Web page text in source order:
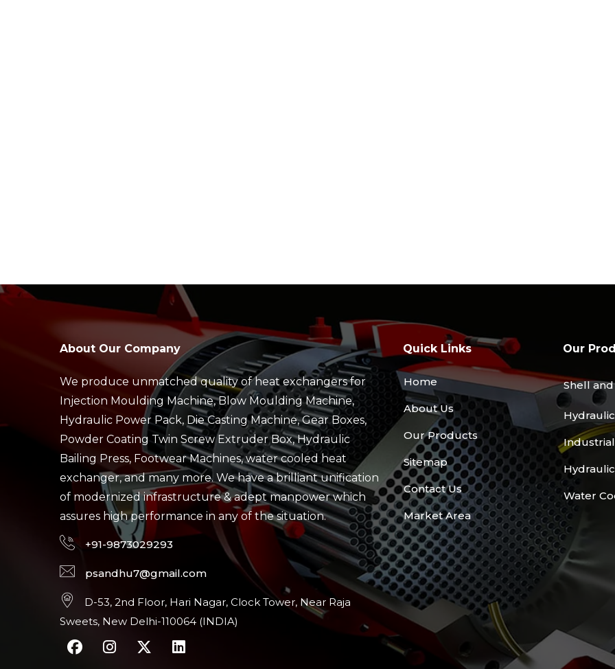
About Our Company
We produce unmatched quality of heat exchangers for
Injection Moulding Machine, Blow Moulding Machine,
Hydraulic Power Pack, Die Casting Machine, Gear Boxes,
Powder Coating Twin Screw Extruder Box, Hydraulic
Bailing Press, Footwear Machines, water cooled heat
exchanger, and many more. We have a brilliant unification
of modernized infrastructure & adept manpower which
assures high performance in any of the situation.
+91-9873029293
psandhu7@gmail.com
D-53, 2nd Floor, Hari Nagar, Clock Tower, Near Raja
Sweets, New Delhi-110064 (INDIA)
Quick Links
Home
About Us
Our Products
Sitemap
Contact Us
Market Area
Our
Shell
Water